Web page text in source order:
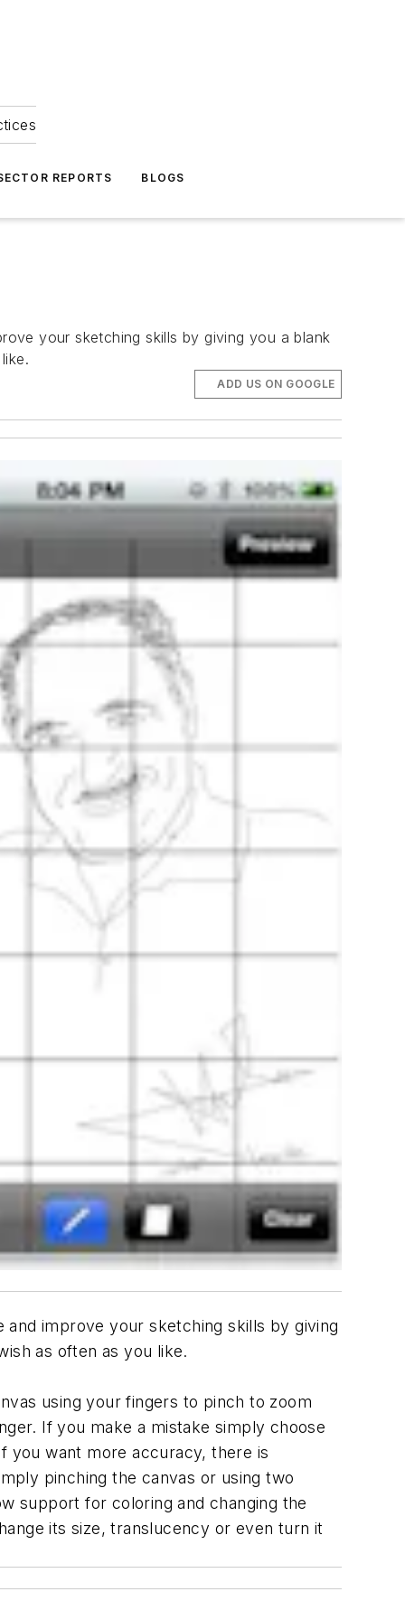
REPORTS BLOGS
your sketching skills by giving you a blank
ADD US ON GOOGLE
and improve your sketching skills by giving
as often as you like.
using your fingers to pinch to zoom
If you make a mistake simply choose
you want more accuracy, there is
pinching the canvas or using two
support for coloring and changing the
its size, translucency or even turn it